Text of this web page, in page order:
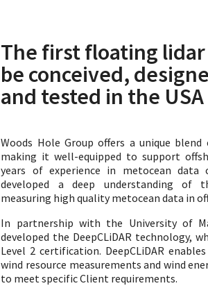
The first floating
be conceived,
and tested in the USA
Woods Hole Group offers a unique
making it well-equipped to support
years of experience in metocean data
developed a deep understanding of
measuring high quality metocean data in
In partnership with the University of
developed the DeepCLiDAR technology,
Level 2 certification. DeepCLiDAR
wind resource measurements and wind
to meet specific Client requirements.